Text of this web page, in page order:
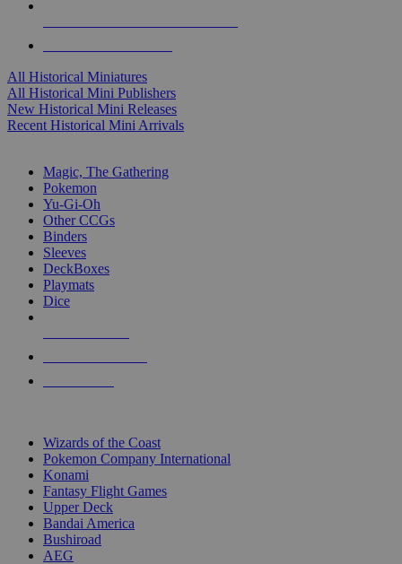
All Historical Miniatures
All Historical Mini Publishers
New Historical Mini Releases
Recent Historical Mini Arrivals
Magic, The Gathering
Pokemon
Yu-Gi-Oh
Other CCGs
Binders
Sleeves
DeckBoxes
Playmats
Dice
Wizards of the Coast
Pokemon Company International
Konami
Fantasy Flight Games
Upper Deck
Bandai America
Bushiroad
AEG